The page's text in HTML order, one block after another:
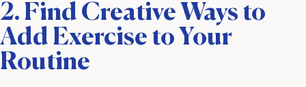
2. Find Creative Ways to
Add Exercise to Your
Routine